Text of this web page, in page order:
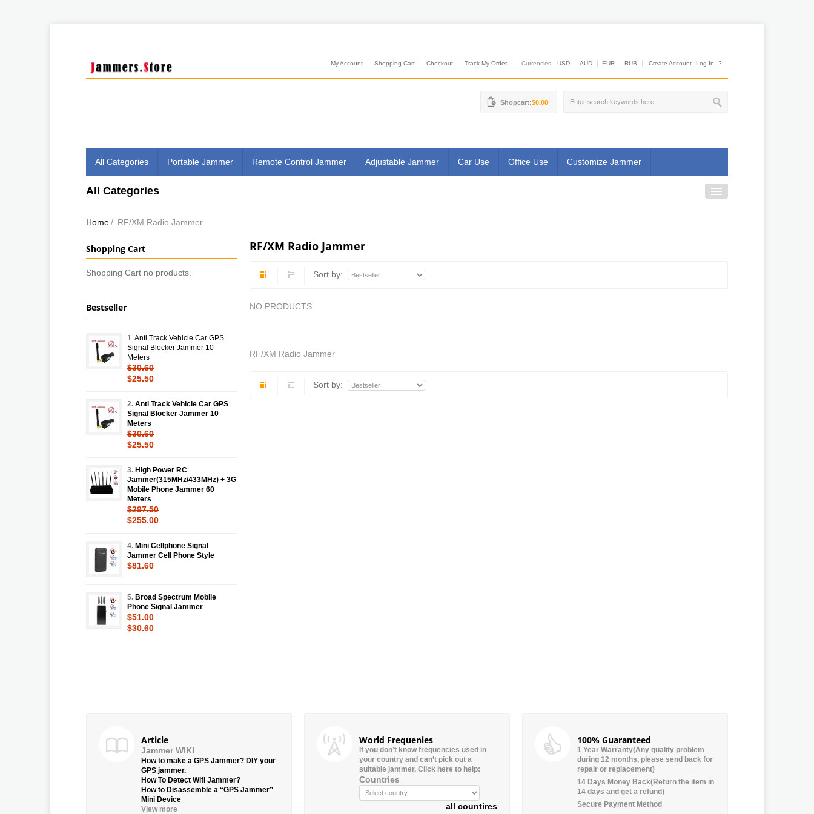
My Account Shopping Cart Checkout Track My Order Currencies: USD AUD EUR RUB Create Account Log In ?
Shopcart:$0.00
All Categories Portable Jammer Remote Control Jammer Adjustable Jammer Car Use Office Use Customize Jammer
All Categories
Home/ RF/XM Radio Jammer
RF/XM Radio Jammer
Sort by:
NO PRODUCTS
RF/XM Radio Jammer
Sort by:
Shopping Cart
Shopping Cart no products.
Bestseller
1. Anti Track Vehicle Car GPS
Signal Blocker Jammer 10
Meters
$30.60
$25.50
2. Anti Track Vehicle Car GPS
Signal Blocker Jammer 10
Meters
$30.60
$25.50
3. High Power RC
Jammer(315MHz/433MHz) + 3G
Mobile Phone Jammer 60
Meters
$297.50
$255.00
4. Mini Cellphone Signal
Jammer Cell Phone Style
$81.60
5. Broad Spectrum Mobile
Phone Signal Jammer
$51.00
$30.60
Article
Jammer WIKI
How to make a GPS Jammer? DIY your
GPS jammer.
How To Detect Wifi Jammer?
How to Disassemble a “GPS Jammer”
Mini Device
View more
World Frequenies
If you don’t know frequencies used in
your country and can’t pick out a
suitable jammer, Click here to help:
Countries
all countires
100% Guaranteed
1 Year Warranty(Any quality problem
during 12 months, please send back for
repair or replacement)
14 Days Money Back(Return the item in
14 days and get a refund)
Secure Payment Method